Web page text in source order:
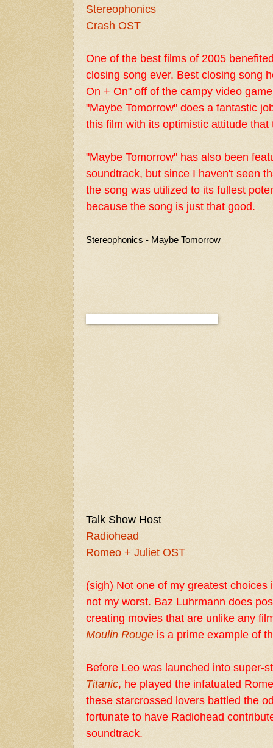
Stereophonics
Crash OST
One of the best films of 2005
closing song ever. Best closing song
On + On" off of the campy video
"Maybe Tomorrow" does a fantastic
this film with its optimistic attitude that
"Maybe Tomorrow" has also been
soundtrack, but since I haven't seen
the song was utilized to its fullest
because the song is just that good.
Stereophonics - Maybe Tomorrow
Talk Show Host
Radiohead
Romeo + Juliet OST
(sigh) Not one of my greatest
not my worst. Baz Luhrmann does
creating movies that are unlike any
Moulin Rouge is a prime example of
Before Leo was launched into super-
Titanic, he played the infatuated
these starcrossed lovers battled the
fortunate to have Radiohead
soundtrack.